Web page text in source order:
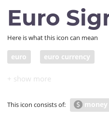
Euro
Here is what this icon can mean
euro euro currency
This icon consists of: money